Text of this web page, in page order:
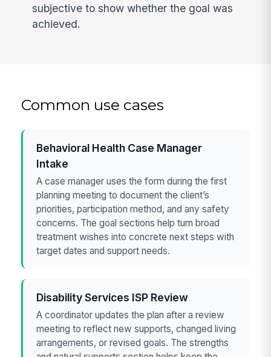
subjective to show whether the goal was
achieved.
Common use cases
Behavioral Health Case Manager
Intake
A case manager uses the form during the first
planning meeting to document the client’s
priorities, participation method, and any safety
concerns. The goal sections help turn broad
treatment wishes into concrete next steps with
target dates and support needs.
Disability Services ISP Review
A coordinator updates the plan after a review
meeting to reflect new supports, changed living
arrangements, or revised goals. The strengths